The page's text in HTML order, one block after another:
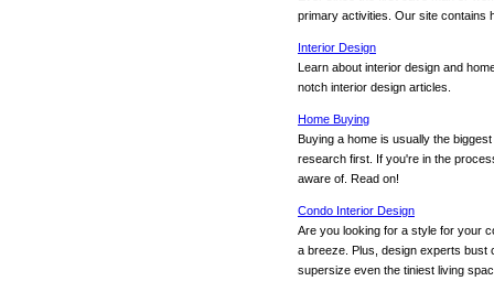
primary activities. Our site contains
Interior Design
Learn about interior design and
notch interior design articles.
Home Buying
Buying a home is usually the
research first. If you're in the
aware of. Read on!
Condo Interior Design
Are you looking for a style for your
a breeze. Plus, design experts bust
supersize even the tiniest living